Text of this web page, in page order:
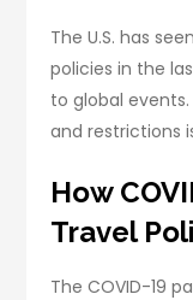
The U.S. has
policies in the
to global
and restrictions
How
Travel
The COVID-19